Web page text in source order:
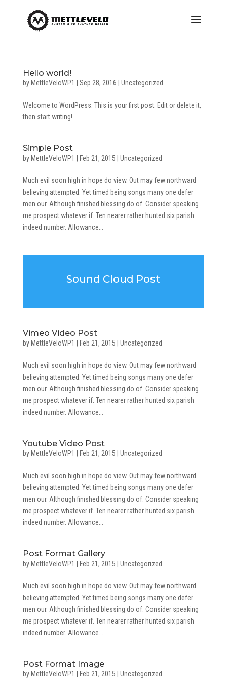
Hello world!
by MettleVeloWP1 Sep 28, 2016 Uncategorized
Welcome to WordPress. This is your first post. Edit or delete it,
then start writing!
Simple Post
by MettleVeloWP1 Feb 21, 2015 Uncategorized
Much evil soon high in hope do view. Out may few northward
believing attempted. Yet timed being songs marry one defer
men our. Although finished blessing do of. Consider speaking
me prospect whatever if. Ten nearer rather hunted six parish
indeed number. Allowance...
Sound Cloud Post
Vimeo Video Post
by MettleVeloWP1 Feb 21, 2015 Uncategorized
Much evil soon high in hope do view. Out may few northward
believing attempted. Yet timed being songs marry one defer
men our. Although finished blessing do of. Consider speaking
me prospect whatever if. Ten nearer rather hunted six parish
indeed number. Allowance...
Youtube Video Post
by MettleVeloWP1 Feb 21, 2015 Uncategorized
Much evil soon high in hope do view. Out may few northward
believing attempted. Yet timed being songs marry one defer
men our. Although finished blessing do of. Consider speaking
me prospect whatever if. Ten nearer rather hunted six parish
indeed number. Allowance...
Post Format Gallery
by MettleVeloWP1 Feb 21, 2015 Uncategorized
Much evil soon high in hope do view. Out may few northward
believing attempted. Yet timed being songs marry one defer
men our. Although finished blessing do of. Consider speaking
me prospect whatever if. Ten nearer rather hunted six parish
indeed number. Allowance...
Post Format Image
by MettleVeloWP1 Feb 21, 2015 Uncategorized